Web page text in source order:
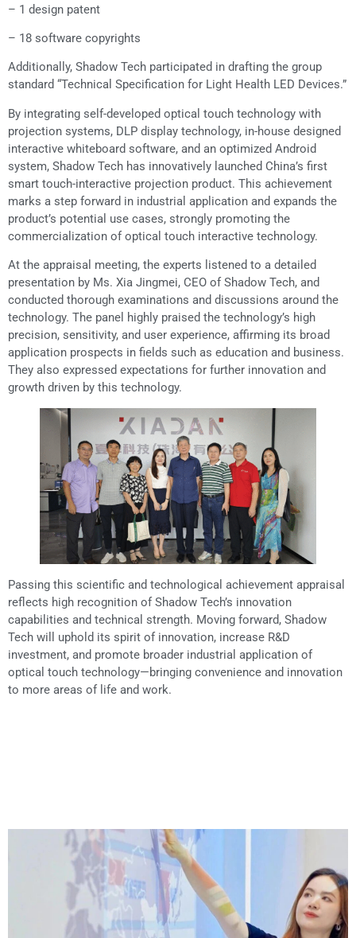
– 1 design patent
– 18 software copyrights
Additionally, Shadow Tech participated in drafting the group
standard “Technical Specification for Light Health LED Devices.”
By integrating self-developed optical touch technology with
projection systems, DLP display technology, in-house designed
interactive whiteboard software, and an optimized Android
system, Shadow Tech has innovatively launched China’s first
smart touch-interactive projection product. This achievement
marks a step forward in industrial application and expands the
product’s potential use cases, strongly promoting the
commercialization of optical touch interactive technology.
At the appraisal meeting, the experts listened to a detailed
presentation by Ms. Xia Jingmei, CEO of Shadow Tech, and
conducted thorough examinations and discussions around the
technology. The panel highly praised the technology’s high
precision, sensitivity, and user experience, affirming its broad
application prospects in fields such as education and business.
They also expressed expectations for further innovation and
growth driven by this technology.
Passing this scientific and technological achievement appraisal
reflects high recognition of Shadow Tech’s innovation
capabilities and technical strength. Moving forward, Shadow
Tech will uphold its spirit of innovation, increase R&D
investment, and promote broader industrial application of
optical touch technology—bringing convenience and innovation
to more areas of life and work.